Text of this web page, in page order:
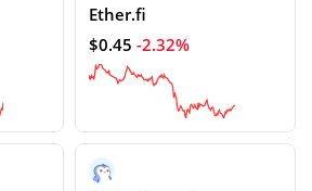
Ether.fi
$0.45 -2.32%